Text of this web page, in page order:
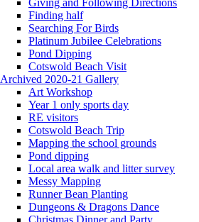
Giving and Following Directions
Finding half
Searching For Birds
Platinum Jubilee Celebrations
Pond Dipping
Cotswold Beach Visit
Archived 2020-21 Gallery
Art Workshop
Year 1 only sports day
RE visitors
Cotswold Beach Trip
Mapping the school grounds
Pond dipping
Local area walk and litter survey
Messy Mapping
Runner Bean Planting
Dungeons & Dragons Dance